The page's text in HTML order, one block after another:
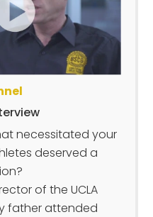
necessitated your
deserved a
of the UCLA
father attended